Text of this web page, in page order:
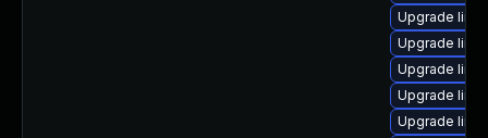
Upgrade
Upgrade
Upgrade
Upgrade
Upgrade